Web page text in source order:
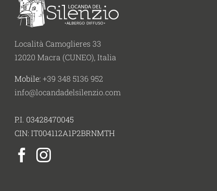
Località Camoglieres 33
12020 Macra (CUNEO), Italia
Mobile: +39 348 5136 952
info@locandadelsilenzio.com
P.I. 03428470045
CIN: IT004112A1P2BRNMTH